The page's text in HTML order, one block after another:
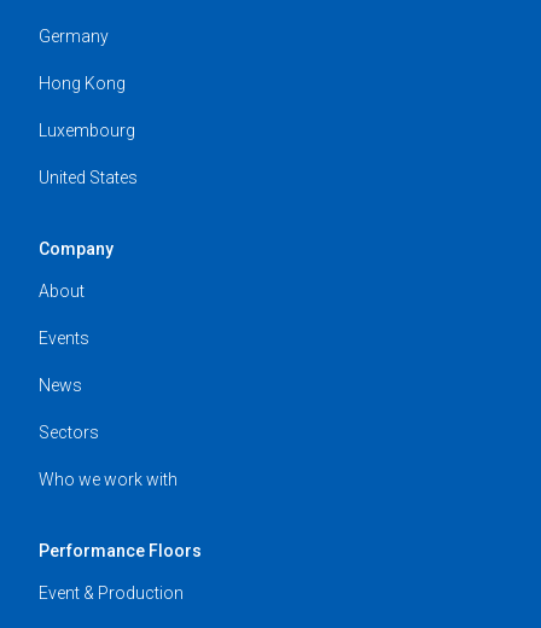
Germany
Hong Kong
Luxembourg
United States
Company
About
Events
News
Sectors
Who we work with
Performance Floors
Event & Production